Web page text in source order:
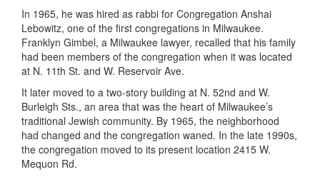
In 1965, he was hired as rabbi for Congregation Anshai
Lebowitz, one of the first congregations in Milwaukee.
Franklyn Gimbel, a Milwaukee lawyer, recalled that his family
had been members of the congregation when it was located
at N. 11th St. and W. Reservoir Ave.
It later moved to a two-story building at N. 52nd and W.
Burleigh Sts., an area that was the heart of Milwaukee’s
traditional Jewish community. By 1965, the neighborhood
had changed and the congregation waned. In the late 1990s,
the congregation moved to its present location 2415 W.
Mequon Rd.